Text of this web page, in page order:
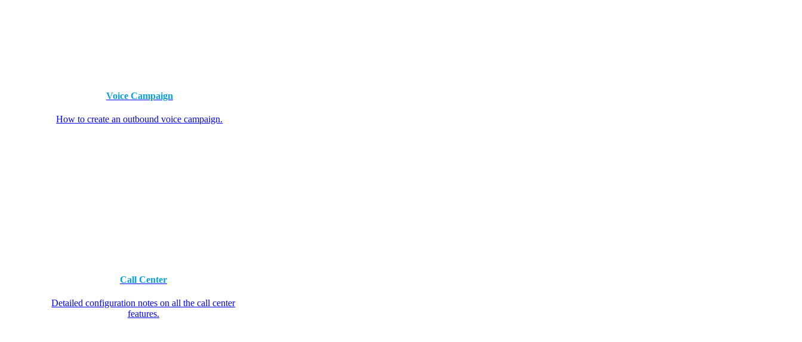
Voice Campaign
How to create an outbound voice campaign.
Call Center
Detailed configuration notes on all the call center
features.